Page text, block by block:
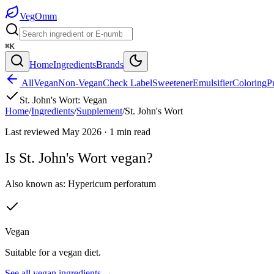
VegOmm
⌘K
HomeIngredientsBrands
AllVeganNon-VeganCheck LabelSweetenerEmulsifierColoring
St. John's Wort: Vegan
Home/Ingredients/Supplement/St. John's Wort
Last reviewed May 2026 · 1 min read
Is St. John's Wort vegan?
Also known as: Hypericum perforatum
Vegan
Suitable for a vegan diet.